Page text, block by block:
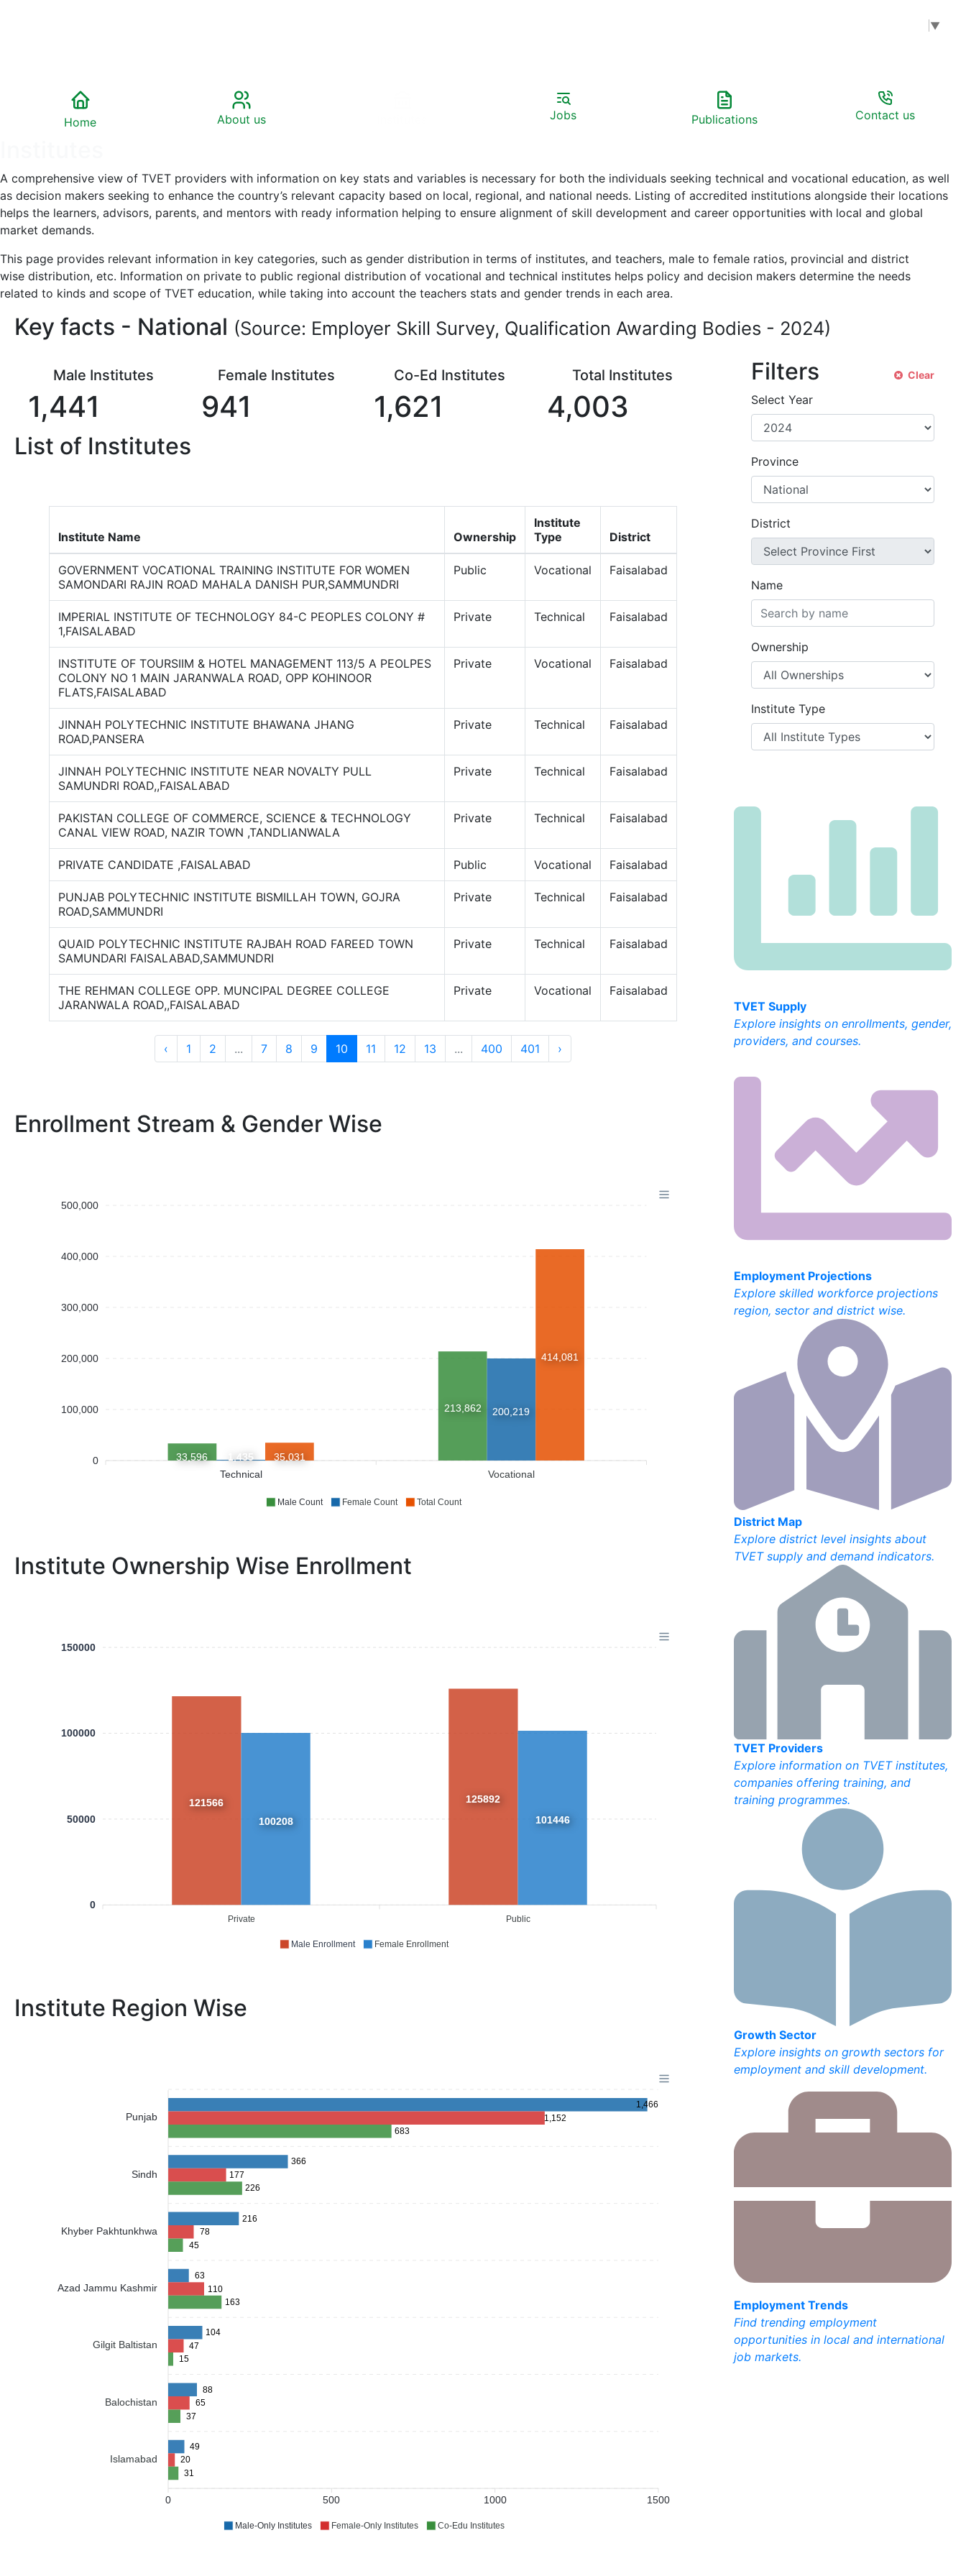
▼
Home About us Jobs Publications Contact us
A comprehensive view of TVET providers with information on key stats and variables is necessary for both the individuals seeking technical and vocational education, as well
as decision makers seeking to enhance the country’s relevant capacity based on local, regional, and national needs. Listing of accredited institutions alongside their locations
helps the learners, advisors, parents, and mentors with ready information helping to ensure alignment of skill development and career opportunities with local and global
market demands.
This page provides relevant information in key categories, such as gender distribution in terms of institutes, and teachers, male to female ratios, provincial and district
wise distribution, etc. Information on private to public regional distribution of vocational and technical institutes helps policy and decision makers determine the needs
related to kinds and scope of TVET education, while taking into account the teachers stats and gender trends in each area.
Key facts - National (Source: Employer Skill Survey, Qualification Awarding Bodies - 2024)
Male Institutes
1,441
Female Institutes
941
Co-Ed Institutes
1,621
Total Institutes
4,003
List of Institutes
Institute Name Ownership
Institute
Type
District
GOVERNMENT VOCATIONAL TRAINING INSTITUTE FOR WOMEN
SAMONDARI RAJIN ROAD MAHALA DANISH PUR,SAMMUNDRI
Public Vocational Faisalabad
IMPERIAL INSTITUTE OF TECHNOLOGY 84-C PEOPLES COLONY #
1,FAISALABAD
Private Technical Faisalabad
INSTITUTE OF TOURSIIM & HOTEL MANAGEMENT 113/5 A PEOLPES
COLONY NO 1 MAIN JARANWALA ROAD, OPP KOHINOOR
FLATS,FAISALABAD
Private Vocational Faisalabad
JINNAH POLYTECHNIC INSTITUTE BHAWANA JHANG
ROAD,PANSERA
Private Technical Faisalabad
JINNAH POLYTECHNIC INSTITUTE NEAR NOVALTY PULL
SAMUNDRI ROAD,,FAISALABAD
Private Technical Faisalabad
PAKISTAN COLLEGE OF COMMERCE, SCIENCE & TECHNOLOGY
CANAL VIEW ROAD, NAZIR TOWN ,TANDLIANWALA
Private Technical Faisalabad
PRIVATE CANDIDATE ,FAISALABAD Public Vocational Faisalabad
PUNJAB POLYTECHNIC INSTITUTE BISMILLAH TOWN, GOJRA
ROAD,SAMMUNDRI
Private Technical Faisalabad
QUAID POLYTECHNIC INSTITUTE RAJBAH ROAD FAREED TOWN
SAMUNDARI FAISALABAD,SAMMUNDRI
Private Technical Faisalabad
THE REHMAN COLLEGE OPP. MUNCIPAL DEGREE COLLEGE
JARANWALA ROAD,,FAISALABAD
Private Vocational Faisalabad
‹ 1 2 ... 7 8 9 10 11 12 13 ... 400 401 ›
Enrollment Stream & Gender Wise
500,000
400,000
300,000
200,000
100,000
0 33,596
213,862
1,435
200,219
35,031
414,081
Technical Vocational
Male Count Female Count Total Count
Institute Ownership Wise Enrollment
150000
100000
50000
0
121566
125892
100208
101446
Private Public
Male Enrollment Female Enrollment
Institute Region Wise
1,466
366
216
63
104
88
49
1,152
177
78
110
47
65
20
683
226
45
163
15
37
31
Punjab
Sindh
Khyber Pakhtunkhwa
Azad Jammu Kashmir
Gilgit Baltistan
Balochistan
Islamabad
1500
1000
500
0
Male-Only Institutes Female-Only Institutes Co-Edu Institutes
Filters Clear
Select Year
Province
District
Name
Ownership
Institute Type
TVET Supply
Explore insights on enrollments, gender,
providers, and courses.
Employment Projections
Explore skilled workforce projections
region, sector and district wise.
District Map
Explore district level insights about
TVET supply and demand indicators.
TVET Providers
Explore information on TVET institutes,
companies offering training, and
training programmes.
Growth Sector
Explore insights on growth sectors for
employment and skill development.
Employment Trends
Find trending employment
opportunities in local and international
job markets.